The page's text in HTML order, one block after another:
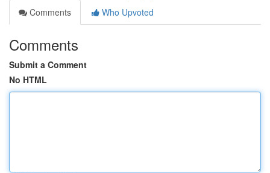
Comments
Who Upvoted
Comments
Submit a Comment
No HTML